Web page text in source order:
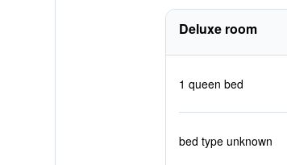
Deluxe room
1 queen bed
bed type unknown